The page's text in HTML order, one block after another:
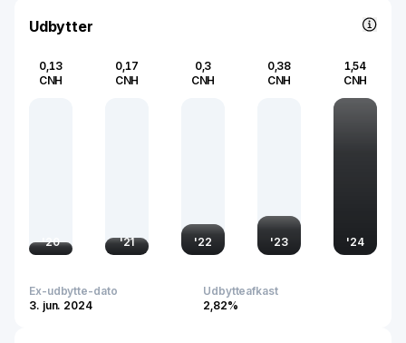
Udbytter
0,13
CNH
'20
0,17
CNH
'21
0,3
CNH
'22
0,38
CNH
'23
1,54
CNH
'24
Ex-udbytte-dato
3. jun. 2024
Udbytteafkast
2,82%